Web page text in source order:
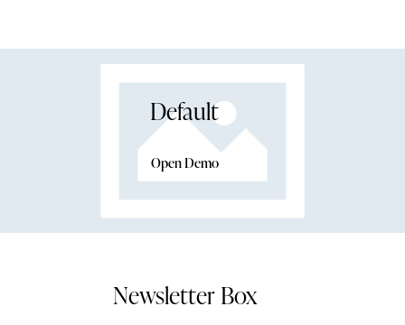
Default
Open Demo
Newsletter Box